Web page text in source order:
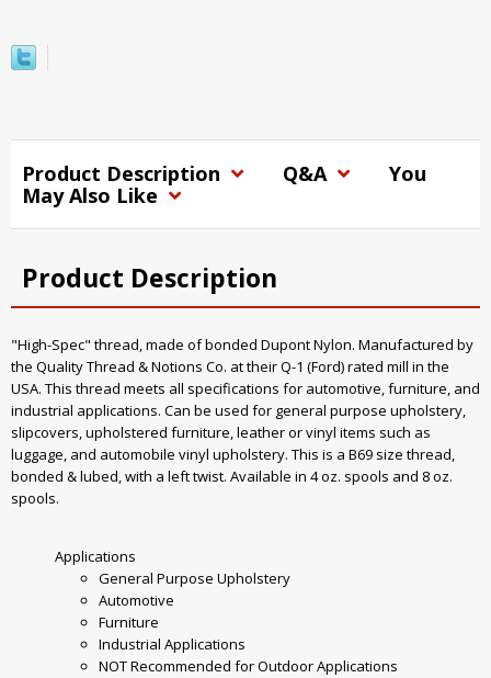
Product Description Q&A
You
May Also Like
Product Description
"High-Spec" thread, made of bonded Dupont Nylon. Manufactured by
the Quality Thread & Notions Co. at their Q-1 (Ford) rated mill in the
USA. This thread meets all specifications for automotive, furniture, and
industrial applications. Can be used for general purpose upholstery,
slipcovers, upholstered furniture, leather or vinyl items such as
luggage, and automobile vinyl upholstery. This is a B69 size thread,
bonded & lubed, with a left twist. Available in 4 oz. spools and 8 oz.
spools.
Applications
General Purpose Upholstery
Automotive
Furniture
Industrial Applications
NOT Recommended for Outdoor Applications